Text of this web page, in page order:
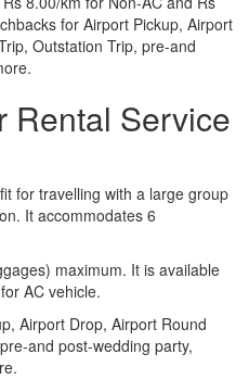
for Airport Pickup, Airport
Outstation Trip, pre-and
Rental Service
for travelling with a large group
It accommodates 6
maximum. It is available
AC vehicle.
Airport Drop, Airport Round
and post-wedding party,